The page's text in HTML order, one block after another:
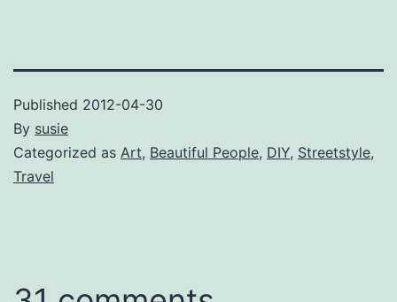
Published 2012-04-30
By susie
Categorized as Art, Beautiful People, DIY, Streetstyle,
Travel